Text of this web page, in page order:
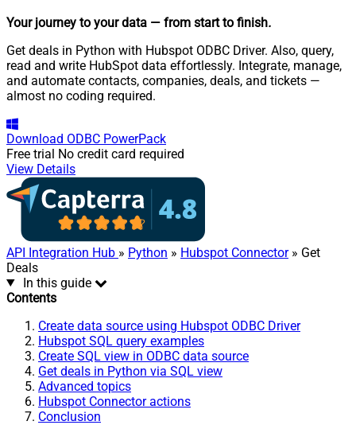
Your journey to your data — from start to finish.
Get deals in Python with Hubspot ODBC Driver. Also, query,
read and write HubSpot data effortlessly. Integrate, manage,
and automate contacts, companies, deals, and tickets —
almost no coding required.
Download ODBC PowerPack
Free trial No credit card required
View Details
API Integration Hub » Python » Hubspot Connector» Get
Deals
In this guide
Contents
Create data source using Hubspot ODBC Driver
Hubspot SQL query examples
Create SQL view in ODBC data source
Get deals in Python via SQL view
Advanced topics
Hubspot Connector actions
Conclusion